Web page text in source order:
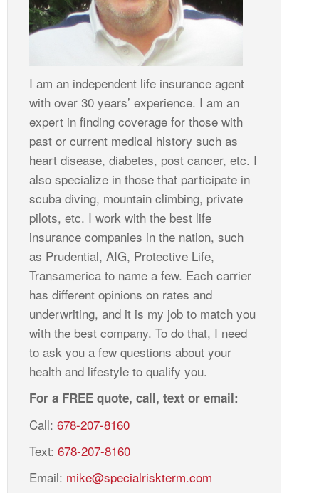
I am an independent life insurance agent
with over 30 years’ experience. I am an
expert in finding coverage for those with
past or current medical history such as
heart disease, diabetes, post cancer, etc. I
also specialize in those that participate in
scuba diving, mountain climbing, private
pilots, etc. I work with the best life
insurance companies in the nation, such
as Prudential, AIG, Protective Life,
Transamerica to name a few. Each carrier
has different opinions on rates and
underwriting, and it is my job to match you
with the best company. To do that, I need
to ask you a few questions about your
health and lifestyle to qualify you.
For a FREE quote, call, text or email:
Call: 678-207-8160
Text: 678-207-8160
Email: mike@specialriskterm.com